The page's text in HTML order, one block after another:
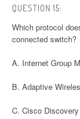
QUESTION 15:
Which protocol
connected switch?
A. Internet Group
B. Adaptive
C. Cisco